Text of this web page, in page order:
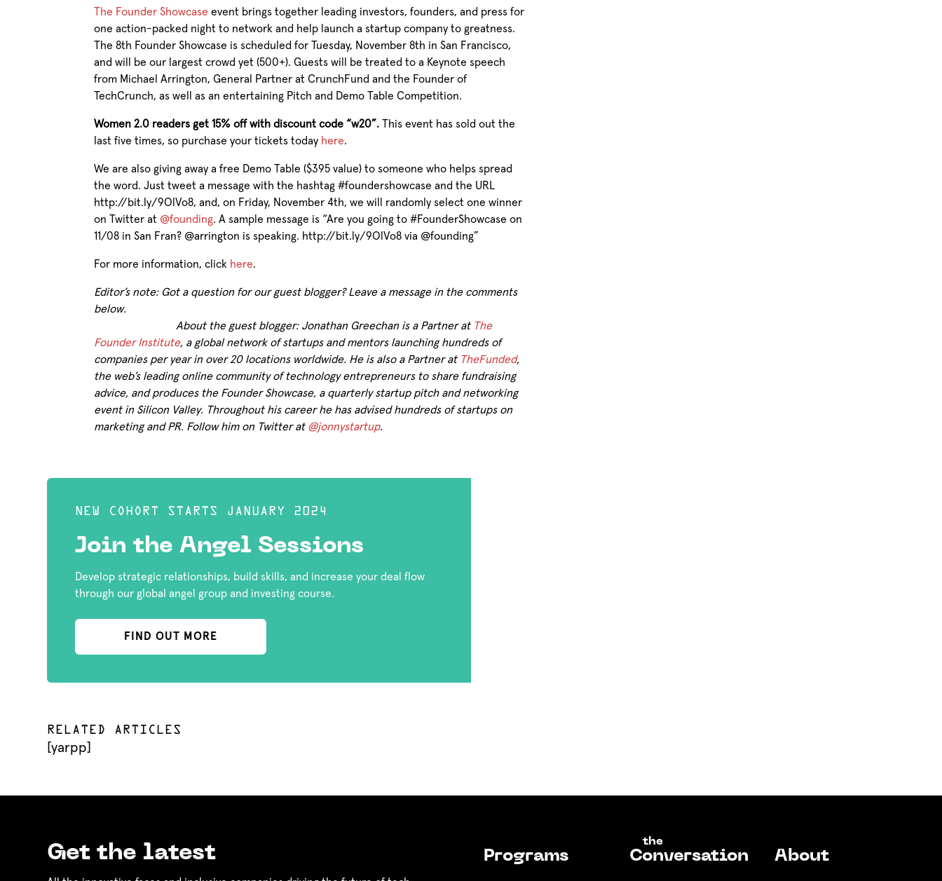
The Founder Showcase event brings together leading investors, founders, and press for
one action-packed night to network and help launch a startup company to greatness.
The 8th Founder Showcase is scheduled for Tuesday, November 8th in San Francisco,
and will be our largest crowd yet (500+). Guests will be treated to a Keynote speech
from Michael Arrington, General Partner at CrunchFund and the Founder of
TechCrunch, as well as an entertaining Pitch and Demo Table Competition.
Women 2.0 readers get 15% off with discount code “w20”. This event has sold out the
last five times, so purchase your tickets today here.
We are also giving away a free Demo Table ($395 value) to someone who helps spread
the word. Just tweet a message with the hashtag #foundershowcase and the URL
http://bit.ly/9OlVo8, and, on Friday, November 4th, we will randomly select one winner
on Twitter at @founding. A sample message is “Are you going to #FounderShowcase on
11/08 in San Fran? @arrington is speaking. http://bit.ly/9OlVo8 via @founding”
For more information, click here.
Editor’s note: Got a question for our guest blogger? Leave a message in the comments
below.
About the guest blogger: Jonathan Greechan is a Partner at The
Founder Institute, a global network of startups and mentors launching hundreds of
companies per year in over 20 locations worldwide. He is also a Partner at TheFunded,
the web’s leading online community of technology entrepreneurs to share fundraising
advice, and produces the Founder Showcase, a quarterly startup pitch and networking
event in Silicon Valley. Throughout his career he has advised hundreds of startups on
marketing and PR. Follow him on Twitter at @jonnystartup.
NEW COHORT STARTS JANUARY 2024
Join the Angel Sessions
Develop strategic relationships, build skills, and increase your deal flow
through our global angel group and investing course.
FIND OUT MORE
RELATED ARTICLES
[yarpp]
Get the latest Programs
the
Conversation About